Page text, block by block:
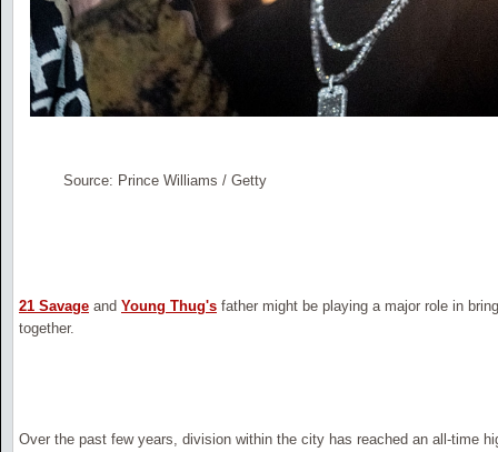
Source: Prince Williams / Getty
21 Savage and Young Thug's father might be playing a major role in
together.
Over the past few years, division within the city has reached an all-time